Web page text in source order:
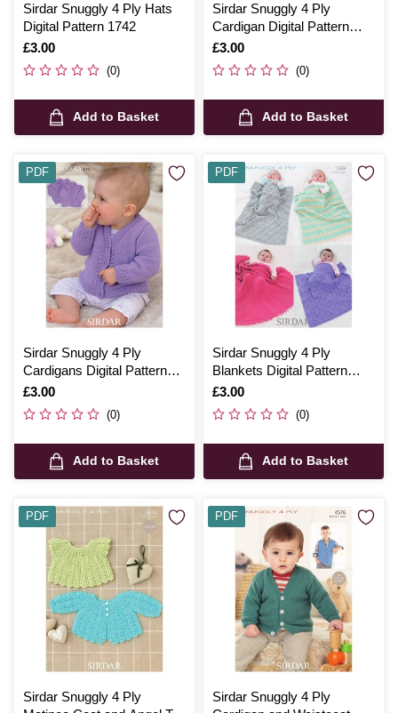
Sirdar Snuggly 4 Ply Hats
Digital Pattern 1742
Is
£3.00
(0)
Add to Basket
Sirdar Snuggly 4 Ply
Cardigan Digital Pattern
4740
Is
£3.00
(0)
Add to Basket
Sirdar Snuggly 4 Ply
Cardigans Digital Pattern
1520
Is
£3.00
(0)
Add to Basket
PDF
Sirdar Snuggly 4 Ply
Blankets Digital Pattern
1369
Is
£3.00
(0)
Add to Basket
PDF
Sirdar Snuggly 4 Ply
PDF
Sirdar Snuggly 4 Ply
PDF